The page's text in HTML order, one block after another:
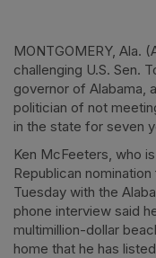
MONTGOMERY, Ala.
challenging U.S. Sen.
governor of Alabama,
politician of not
in the state for seven
Ken McFeeters, who
Republican
Tuesday with the
phone interview said
multimillion-dollar
home that he has